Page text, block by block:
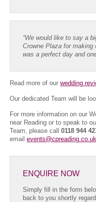
“We would like to say a
Crowne Plaza for
was a perfect day and
Read more of our wedding
Our dedicated Team will be
For more information on our
near Reading or to speak to
Team, please call 0118 944
email events@cpreading.co.uk
ENQUIRE NOW
Simply fill in the form
back to you shortly